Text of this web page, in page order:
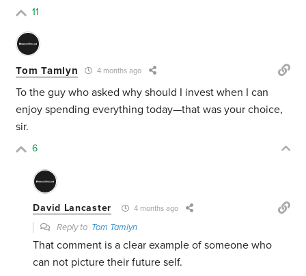
11
Tom Tamlyn 4 months ago
To the guy who asked why should I invest when I can
enjoy spending everything today—that was your choice,
sir.
6
David Lancaster 4 months ago
Reply to Tom Tamlyn
That comment is a clear example of someone who
can not picture their future self.